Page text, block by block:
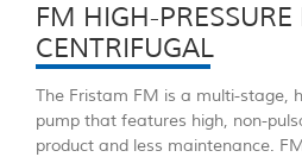
FM HIGH-PRESSURE
CENTRIFUGAL
The Fristam FM is a multi-stage,
pump that features high, non-
product and less maintenance.